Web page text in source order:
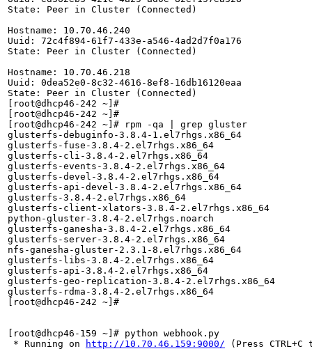
State: Peer in Cluster (Connected)
Hostname: 10.70.46.240
Uuid: 72c4f894-61f7-433e-a546-4ad2d7f0a176
State: Peer in Cluster (Connected)
Hostname: 10.70.46.218
Uuid: 0dea52e0-8c32-4616-8ef8-16db16120eaa
State: Peer in Cluster (Connected)
[root@dhcp46-242 ~]#
[root@dhcp46-242 ~]#
[root@dhcp46-242 ~]# rpm -qa | grep gluster
glusterfs-debuginfo-3.8.4-1.el7rhgs.x86_64
glusterfs-fuse-3.8.4-2.el7rhgs.x86_64
glusterfs-cli-3.8.4-2.el7rhgs.x86_64
glusterfs-events-3.8.4-2.el7rhgs.x86_64
glusterfs-devel-3.8.4-2.el7rhgs.x86_64
glusterfs-api-devel-3.8.4-2.el7rhgs.x86_64
glusterfs-3.8.4-2.el7rhgs.x86_64
glusterfs-client-xlators-3.8.4-2.el7rhgs.x86_64
python-gluster-3.8.4-2.el7rhgs.noarch
glusterfs-ganesha-3.8.4-2.el7rhgs.x86_64
glusterfs-server-3.8.4-2.el7rhgs.x86_64
nfs-ganesha-gluster-2.3.1-8.el7rhgs.x86_64
glusterfs-libs-3.8.4-2.el7rhgs.x86_64
glusterfs-api-3.8.4-2.el7rhgs.x86_64
glusterfs-geo-replication-3.8.4-2.el7rhgs.x86_64
glusterfs-rdma-3.8.4-2.el7rhgs.x86_64
[root@dhcp46-242 ~]#
[root@dhcp46-159 ~]# python webhook.py
* Running on
http://10.70.46.159:9000/ (Press